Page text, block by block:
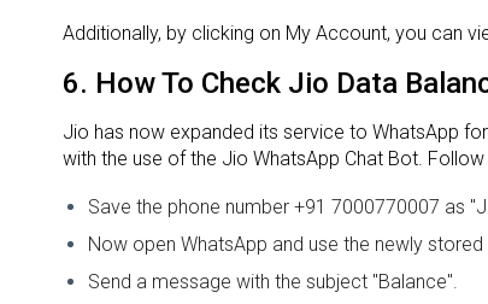
Additionally, by clicking on My Account, you can
6. How To Check Jio Data
Jio has now expanded its service to WhatsApp
with the use of the Jio WhatsApp Chat Bot.
Save the phone number +91 7000770007 as
Now open WhatsApp and use the newly
Send a message with the subject "Balance".